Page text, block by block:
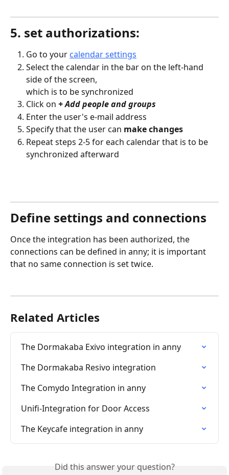
5. set authorizations:
Go to your calendar settings
Select the calendar in the bar on the left-hand
side of the screen,
which is to be synchronized
Click on + Add people and groups
Enter the user's e-mail address
Specify that the user can make changes
Repeat steps 2-5 for each calendar that is to be
synchronized afterward
Define settings and connections
Once the integration has been authorized, the
connections can be defined in anny; it is important
that no same connection is set twice.
Related Articles
The Dormakaba Exivo integration in anny
The Dormakaba Resivo integration
The Comydo Integration in anny
Unifi-Integration for Door Access
The Keycafe integration in anny
Did this answer your question?